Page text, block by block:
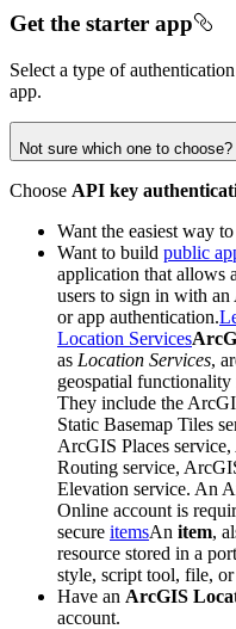
Get the starter app
Select a type of
app.
Not sure which one to choose?
Choose API key
Want the easiest way
Want to build public
application that allows
users to sign in with
or app authentication.
Location Services
as Location Services,
geospatial
They include the
Static Basemap Tiles
ArcGIS Places
Routing service,
Elevation service. An
Online account is
secure itemsAn item,
resource stored in a
style, script tool, file,
Have an ArcGIS
account.